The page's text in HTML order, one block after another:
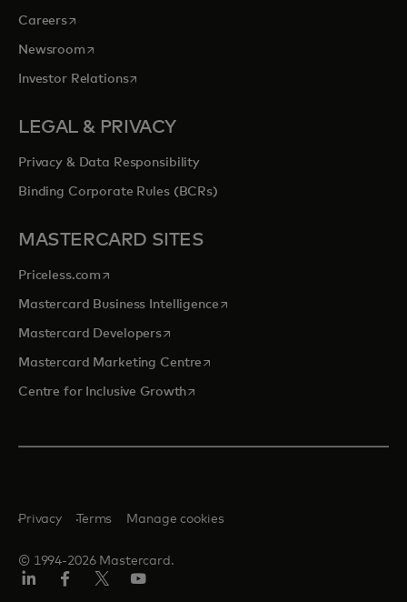
Careersopens in a new tab
Newsroomopens in a new tab
Investor Relationsopens in a new tab
LEGAL & PRIVACY
Privacy & Data Responsibility
Binding Corporate Rules (BCRs)
MASTERCARD SITES
Priceless.com opens in a new tab
Mastercard Business Intelligenceopens in a new tab
Mastercard Developersopens in a new tab
Mastercard Marketing Centre opens in a new tab
Centre for Inclusive Growthopens in a new tab
© 1994-2026 Mastercard.
Privacy Terms Manage cookies